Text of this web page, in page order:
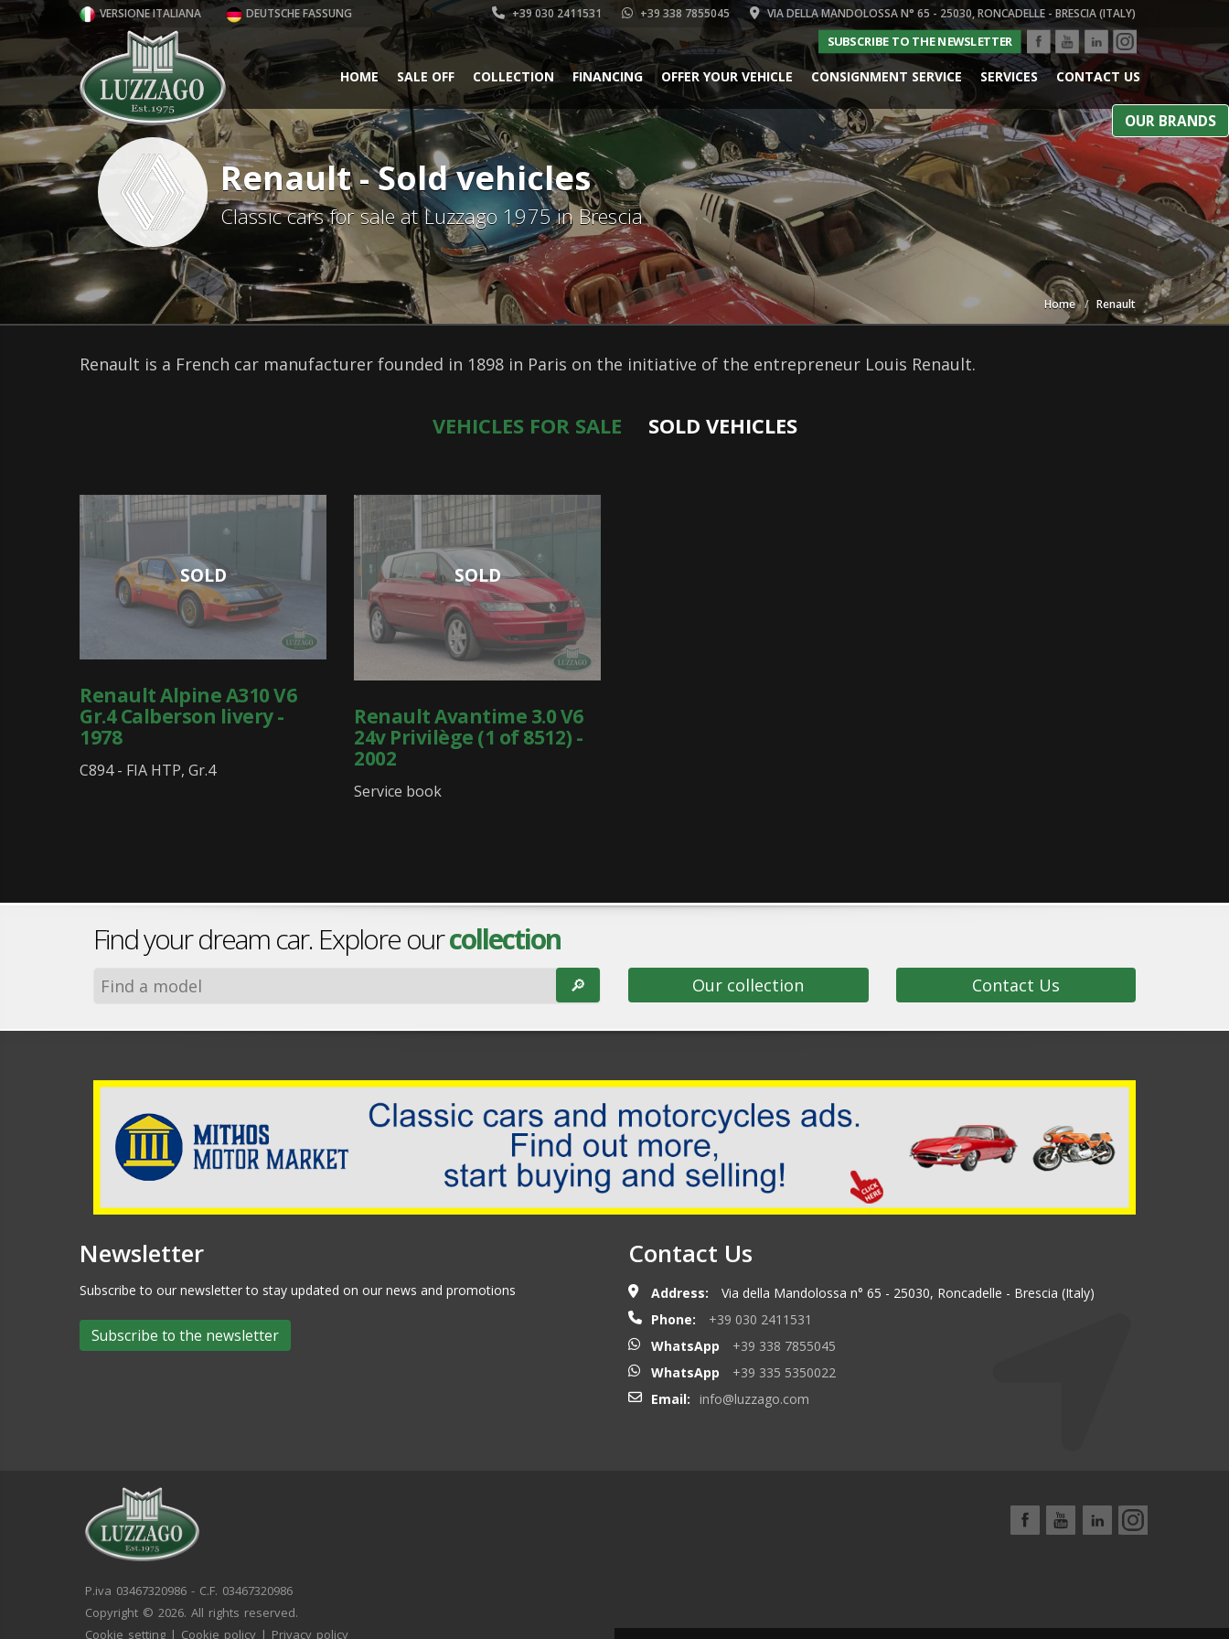
VERSIONE ITALIANA DEUTSCHE FASSUNG +39 030 2411531 +39 338 7855045 VIA DELLA MANDOLOSSA N° 65 - 25030, RONCADELLE - BRESCIA (ITALY)
SUBSCRIBE TO THE NEWSLETTER
OUR BRANDS
HOME SALE OFF COLLECTION FINANCING OFFER YOUR VEHICLE CONSIGNMENT SERVICE SERVICES CONTACT US
Renault - Sold vehicles
Classic cars for sale at Luzzago 1975 in Brescia
Home Renault
Renault is a French car manufacturer founded in 1898 in Paris on the initiative of the entrepreneur Louis Renault.
VEHICLES FOR SALE SOLD VEHICLES
SOLD
Renault Alpine A310 V6
Gr.4 Calberson livery -
1978
C894 - FIA HTP, Gr.4
SOLD
Renault Avantime 3.0 V6
24v Privilège (1 of 8512) -
2002
Service book
Find your dream car. Explore ourcollection
🔎︎ Our collection Contact Us
Newsletter
Subscribe to our newsletter to stay updated on our news and promotions
Subscribe to the newsletter
Contact Us
Address:
Via della Mandolossa n° 65 - 25030, Roncadelle - Brescia (Italy)
Phone:
+39 030 2411531
WhatsApp
+39 338 7855045
WhatsApp
+39 335 5350022
Email:
info@luzzago.com
P.iva 03467320986 - C.F. 03467320986
Copyright © 2026. All rights reserved.
Cookie setting| Cookie policy| Privacy policy